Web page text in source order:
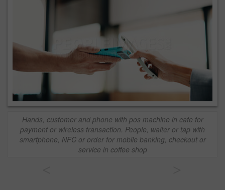
Hands, customer and phone with pos machine in cafe for
payment or wireless transaction. People, waiter or tap with
smartphone, NFC or order for mobile banking, checkout or
service in coffee shop